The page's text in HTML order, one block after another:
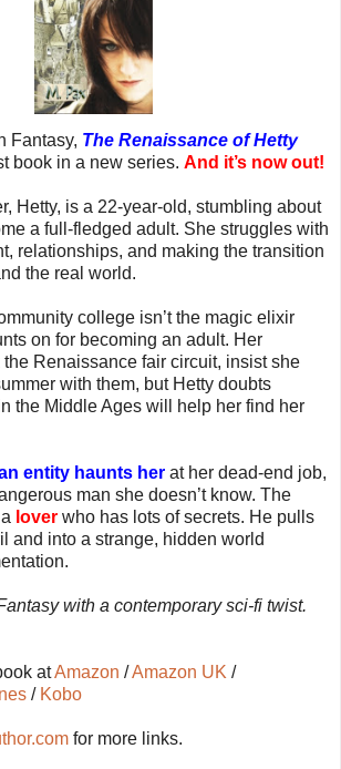
Fantasy, The Renaissance of Hetty
book in a new series. And it’s now out!
Hetty, is a 22-year-old, stumbling about
a full-fledged adult. She struggles with
relationships, and making the transition
the real world.
college isn’t the magic elixir
on for becoming an adult. Her
Renaissance fair circuit, insist she
with them, but Hetty doubts
the Middle Ages will help her find her
entity haunts her at her dead-end job,
man she doesn’t know. The
lover who has lots of secrets. He pulls
and into a strange, hidden world
with a contemporary sci-fi twist.
atAmazon /Amazon UK /
/ Kobo
for more links.